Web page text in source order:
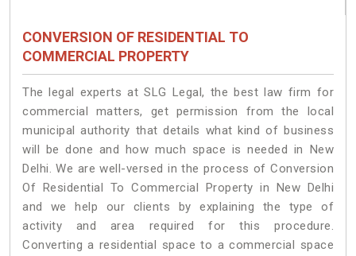
CONVERSION OF RESIDENTIAL TO
COMMERCIAL PROPERTY
The legal experts at SLG Legal, the best law firm for
commercial matters, get permission from the local
municipal authority that details what kind of business
will be done and how much space is needed in New
Delhi. We are well-versed in the process of Conversion
Of Residential To Commercial Property in New Delhi
and we help our clients by explaining the type of
activity and area required for this procedure.
Converting a residential space to a commercial space